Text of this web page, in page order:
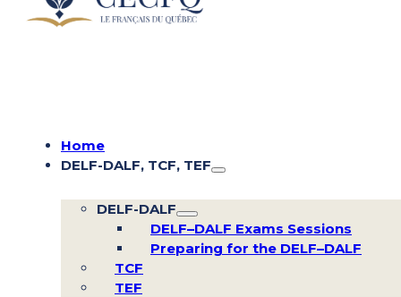
Home
DELF-DALF, TCF, TEF
DELF-DALF
DELF–DALF Exams Sessions
Preparing for the DELF–DALF
TCF
TEF